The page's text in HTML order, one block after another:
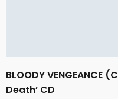
BLOODY VENGEANCE
Death’ CD